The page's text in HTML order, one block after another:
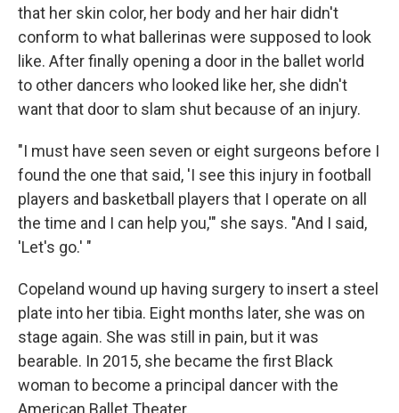
that her skin color, her body and her hair didn't
conform to what ballerinas were supposed to look
like. After finally opening a door in the ballet world
to other dancers who looked like her, she didn't
want that door to slam shut because of an injury.
"I must have seen seven or eight surgeons before I
found the one that said, 'I see this injury in football
players and basketball players that I operate on all
the time and I can help you,'" she says. "And I said,
'Let's go.' "
Copeland wound up having surgery to insert a steel
plate into her tibia. Eight months later, she was on
stage again. She was still in pain, but it was
bearable. In 2015, she became the first Black
woman to become a principal dancer with the